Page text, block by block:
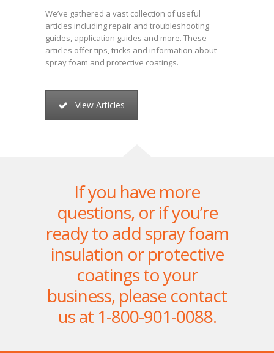
We’ve gathered a vast collection of useful
articles including repair and troubleshooting
guides, application guides and more. These
articles offer tips, tricks and information about
spray foam and protective coatings.
View Articles
If you have more
questions, or if you’re
ready to add spray foam
insulation or protective
coatings to your
business, please contact
us at 1-800-901-0088.